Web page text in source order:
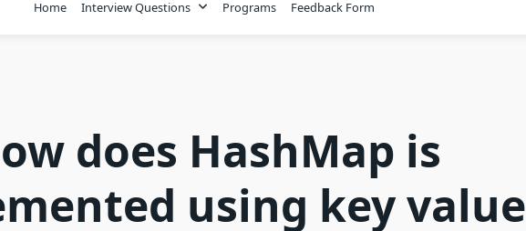
Home Interview Questions Programs Feedback Form
does HashMap is
using key value